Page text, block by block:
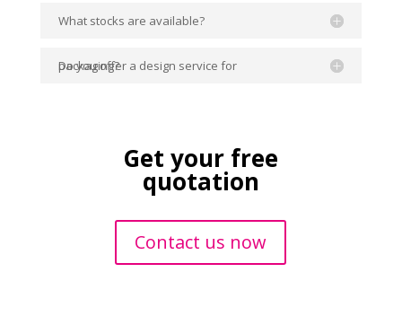
What stocks are available?
Do you offer a design service for packaging?
Get your free
quotation
Contact us now